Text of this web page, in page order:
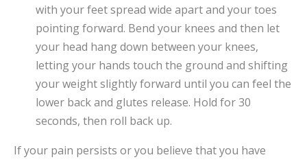
with your feet spread wide apart and your toes
pointing forward. Bend your knees and then let
your head hang down between your knees,
letting your hands touch the ground and shifting
your weight slightly forward until you can feel the
lower back and glutes release. Hold for 30
seconds, then roll back up.
If your pain persists or you believe that you have